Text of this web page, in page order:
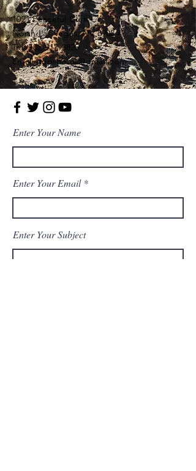
1021 Peaceful Glen Ct,
North Las Vegas, NV 89084
Tel: 702-917-3825
Email: topshotnv@gmail.com
Enter Your Name
Enter Your Email
Enter Your Subject